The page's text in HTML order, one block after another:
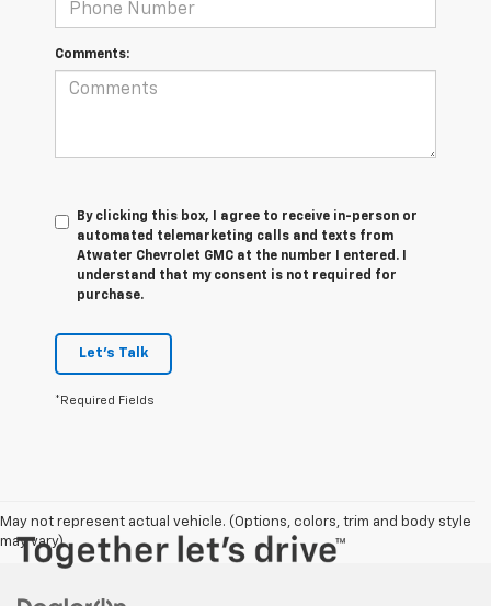
Comments:
By clicking this box, I agree to receive in-person or
automated telemarketing calls and texts from
Atwater Chevrolet GMC at the number I entered. I
understand that my consent is not required for
purchase.
Let's Talk
*Required Fields
May not represent actual vehicle. (Options, colors, trim and body style
may vary)